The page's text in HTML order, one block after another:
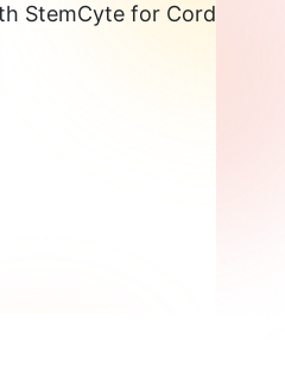
Know
StemCyte for Cord